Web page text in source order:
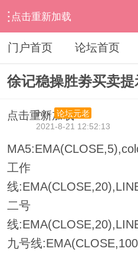
点击重新加载
› 其他股票软件 › 飞狐 › 内容
门户首页 论坛首页
徐记稳操胜劵买卖提
点击重新加载
ihzx
论坛元老
2021-8-21 12:52:13
工作
线
二号
线
九号线:EMA(CLOSE,100